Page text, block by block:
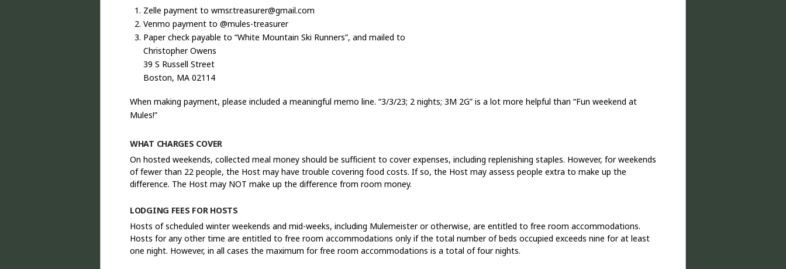
Zelle payment to wmsr.treasurer@gmail.com
Venmo payment to @mules-treasurer
Paper check payable to “White Mountain Ski Runners”, and mailed to
Christopher Owens
39 S Russell Street
Boston, MA 02114
When making payment, please included a meaningful memo line. “3/3/23; 2 nights; 3M 2G” is a lot more helpful than “Fun weekend at
Mules!”
WHAT CHARGES COVER
On hosted weekends, collected meal money should be sufficient to cover expenses, including replenishing staples. However, for weekends
of fewer than 22 people, the Host may have trouble covering food costs. If so, the Host may assess people extra to make up the
difference. The Host may NOT make up the difference from room money.
LODGING FEES FOR HOSTS
Hosts of scheduled winter weekends and mid-weeks, including Mulemeister or otherwise, are entitled to free room accommodations.
Hosts for any other time are entitled to free room accommodations only if the total number of beds occupied exceeds nine for at least
one night. However, in all cases the maximum for free room accommodations is a total of four nights.